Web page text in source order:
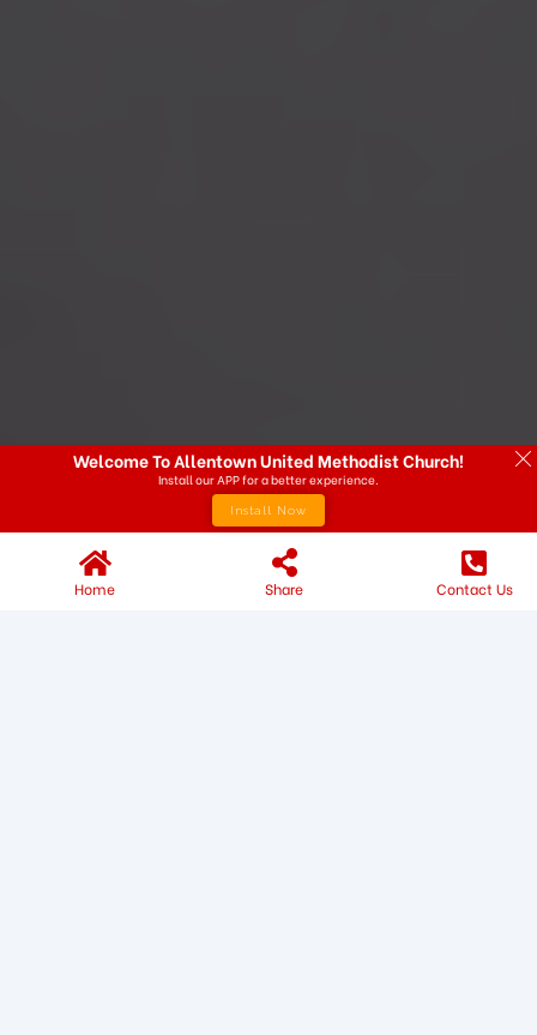
Home Share Contact Us
Welcome To Allentown United Methodist Church!
Install our APP for a better experience.
Install Now